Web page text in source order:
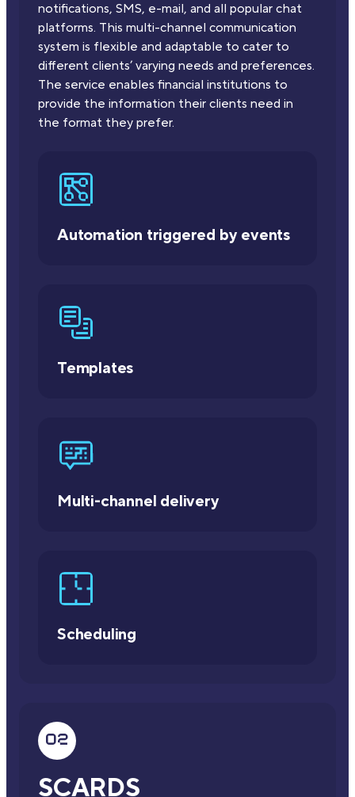
notifications, SMS, e-mail, and all popular chat
platforms. This multi-channel communication
system is flexible and adaptable to cater to
different clients’ varying needs and preferences.
The service enables financial institutions to
provide the information their clients need in
the format they prefer.
Automation triggered by events
Templates
Multi-channel delivery
Scheduling
SCARDS